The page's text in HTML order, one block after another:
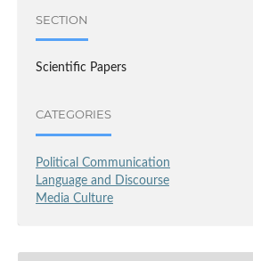
SECTION
Scientific Papers
CATEGORIES
Political Communication
Language and Discourse
Media Culture